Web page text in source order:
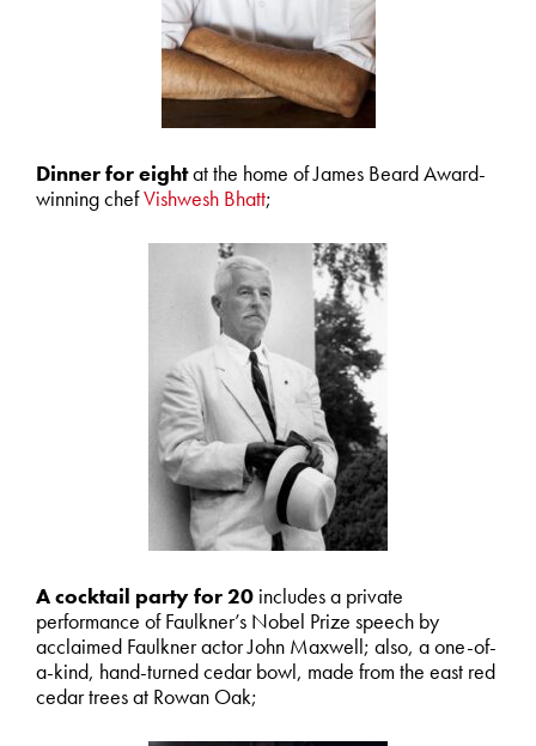
Dinner for eightat the home of James Beard Award-
winning chefVishwesh Bhatt;
A cocktail party for 20 includes a private
performance of Faulkner’s Nobel Prize speech by
acclaimed Faulkner actor John Maxwell; also, a one-of-
a-kind, hand-turned cedar bowl, made from the east red
cedar trees at Rowan Oak;